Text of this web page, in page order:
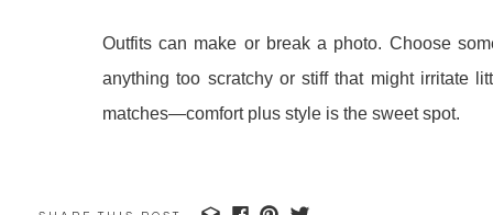
Outfits can make or break a photo. Choose
anything too scratchy or stiff that might irritate
matches—comfort plus style is the sweet spot.
You can do a little “Santa rehearsal” at home.